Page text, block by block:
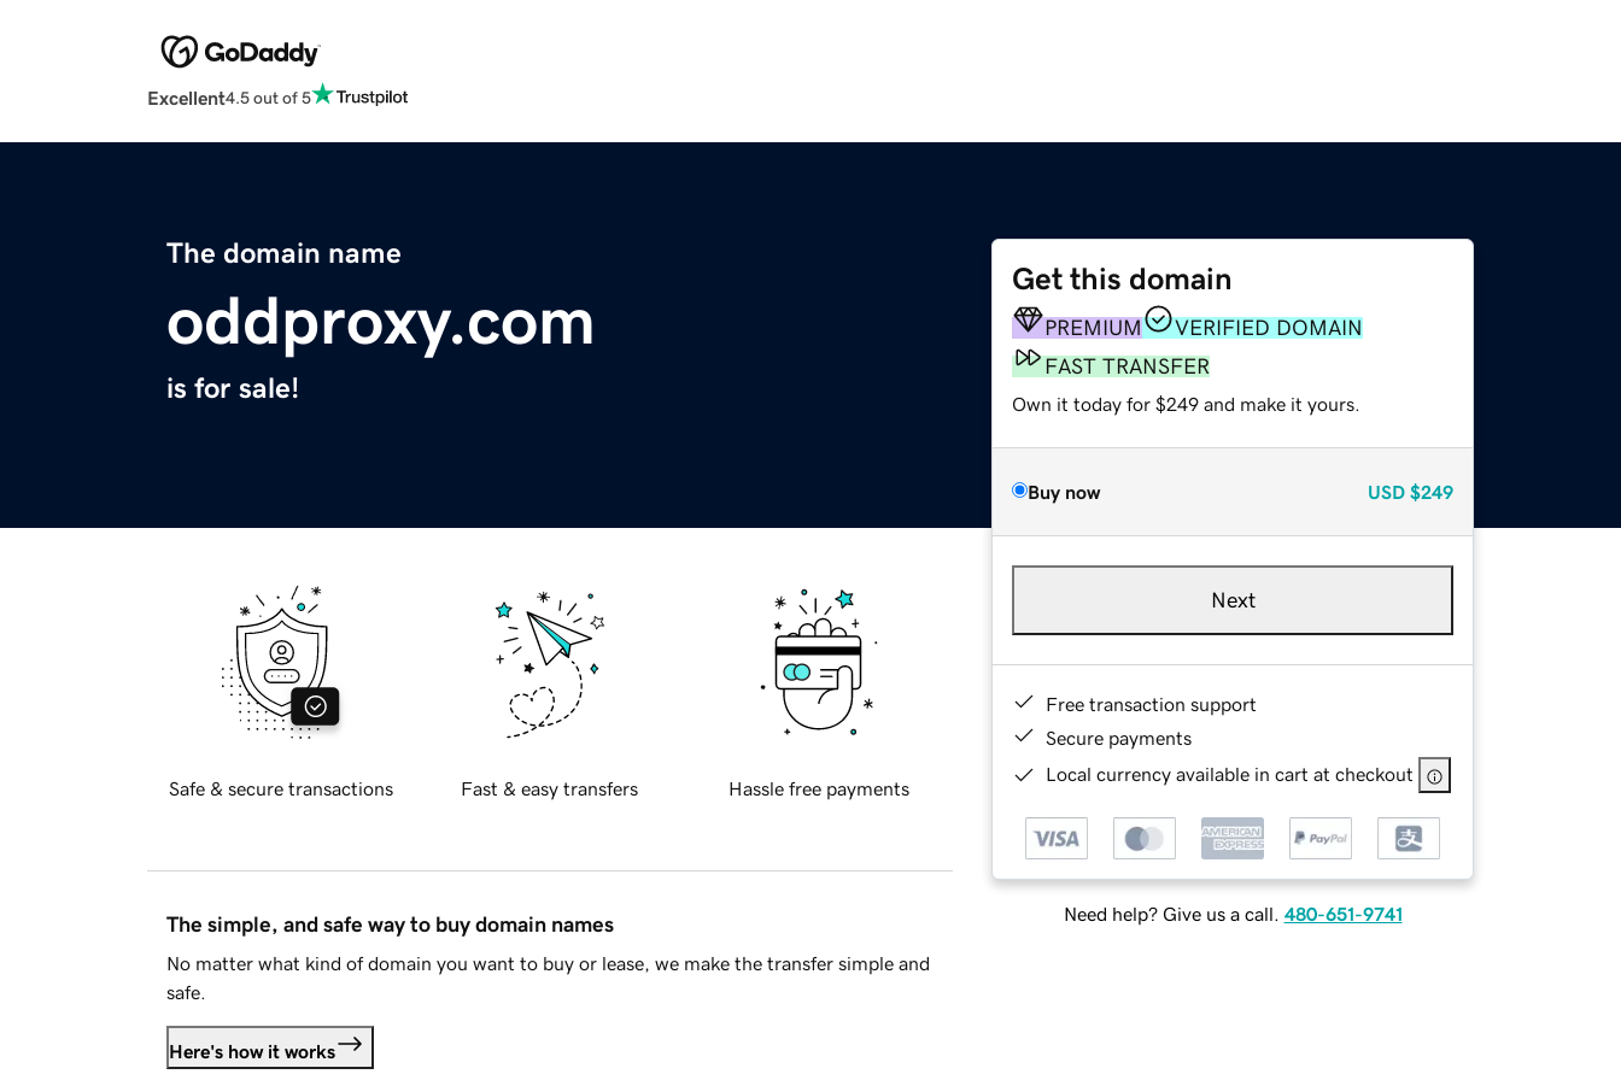
Excellent4.5 out of 5
The domain name
oddproxy.com
is for sale!
Get this domain
PREMIUM
VERIFIED DOMAIN
FAST TRANSFER
Own it today for $249 and make it yours.
Buy now USD $249
Next
Free transaction support
Secure payments
Local currency available in cart at checkout
Need help? Give us a call. 480-651-9741
Safe & secure transactions Fast & easy transfers Hassle free payments
The simple, and safe way to buy domain names
No matter what kind of domain you want to buy or lease, we make the transfer simple and
safe.
Here's how it works